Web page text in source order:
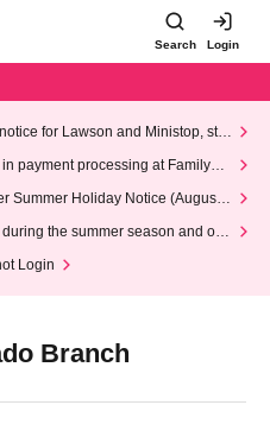
Search Login
for Lawson and Ministop, star
(Wed)
payment processing at FamilyMa
Summer Holiday Notice (August 1
the summer season and our
Login
Branch